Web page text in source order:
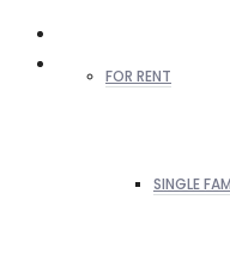
FOR RENT
SINGLE